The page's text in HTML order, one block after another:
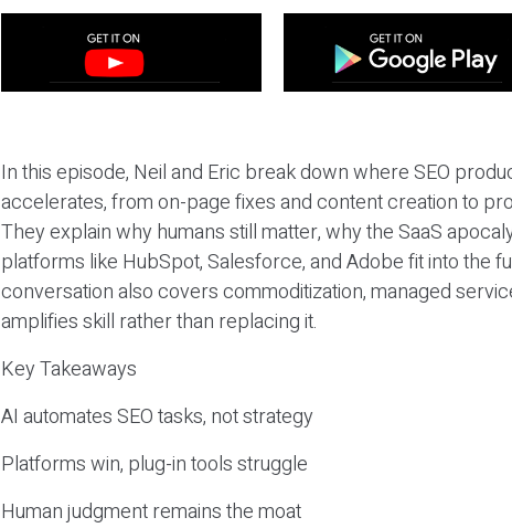
In this episode, Neil and Eric break down where SEO
accelerates, from on-page fixes and content creation to
They explain why humans still matter, why the SaaS
platforms like HubSpot, Salesforce, and Adobe fit into the
conversation also covers commoditization, managed
amplifies skill rather than replacing it.
Key Takeaways
AI automates SEO tasks, not strategy
Platforms win, plug-in tools struggle
Human judgment remains the moat